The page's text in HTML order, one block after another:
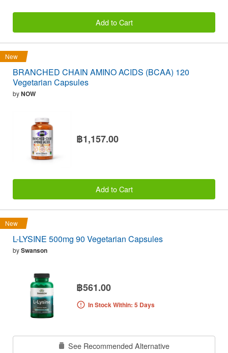
Add to Cart
New
BRANCHED CHAIN AMINO ACIDS (BCAA) 120
Vegetarian Capsules
byNOW
฿1,157.00
Add to Cart
New
L-LYSINE 500mg 90 Vegetarian Capsules
bySwanson
฿561.00
In Stock Within: 5 Days
See Recommended Alternative